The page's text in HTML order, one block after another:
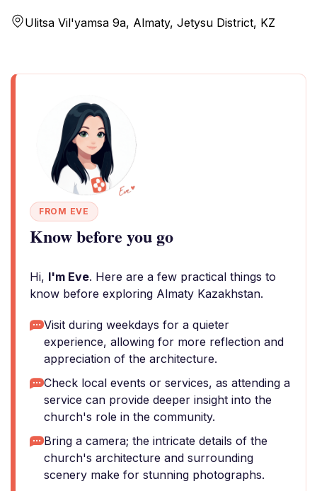
Ulitsa Vil'yamsa 9а, Almaty, Jetysu District, KZ
FROM EVE
Know before you go
Hi, I'm Eve. Here are a few practical things to
know before exploring Almaty Kazakhstan.
Visit during weekdays for a quieter
experience, allowing for more reflection and
appreciation of the architecture.
Check local events or services, as attending a
service can provide deeper insight into the
church's role in the community.
Bring a camera; the intricate details of the
church's architecture and surrounding
scenery make for stunning photographs.